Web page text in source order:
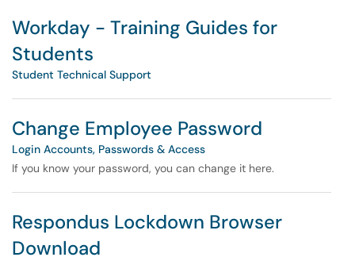
Workday - Training Guides for
Students
Student Technical Support
Change Employee Password
Login Accounts, Passwords & Access
If you know your password, you can change it here.
Respondus Lockdown Browser
Download